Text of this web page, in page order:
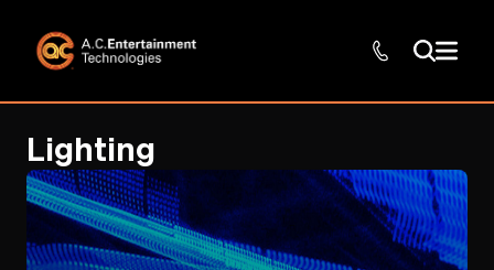
Lighting